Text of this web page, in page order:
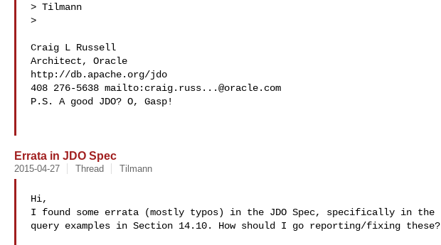
> Tilmann
>
Craig L Russell
Architect, Oracle
http://db.apache.org/jdo
408 276-5638 mailto: craig.russ...@oracle.com
P.S. A good JDO? O, Gasp!
Errata in JDO Spec
2015-04-27 Thread Tilmann
Hi,
I found some errata (mostly typos) in the JDO Spec, specifically in the
query examples in Section 14.10. How should I go reporting/fixing these?